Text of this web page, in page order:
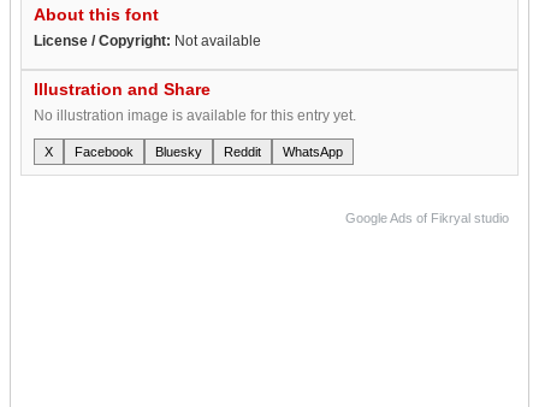
About this font
License / Copyright: Not available
Illustration and Share
No illustration image is available for this entry yet.
X Facebook Bluesky Reddit WhatsApp
Google Ads of Fikryal studio